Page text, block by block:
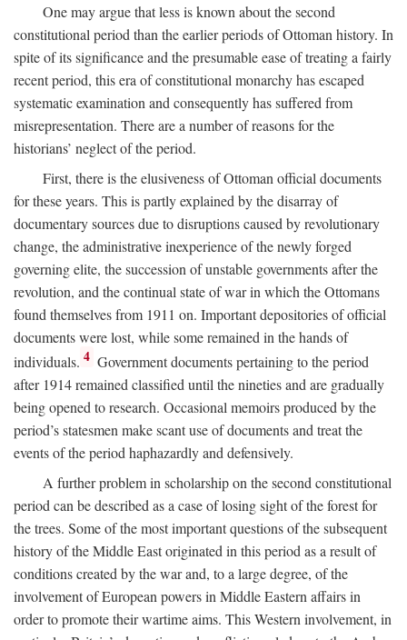
One may argue that less is known about the second
constitutional period than the earlier periods of Ottoman history. In
spite of its significance and the presumable ease of treating a fairly
recent period, this era of constitutional monarchy has escaped
systematic examination and consequently has suffered from
misrepresentation. There are a number of reasons for the
historians’ neglect of the period.
First, there is the elusiveness of Ottoman official documents
for these years. This is partly explained by the disarray of
documentary sources due to disruptions caused by revolutionary
change, the administrative inexperience of the newly forged
governing elite, the succession of unstable governments after the
revolution, and the continual state of war in which the Ottomans
found themselves from 1911 on. Important depositories of official
documents were lost, while some remained in the hands of
individuals. 4 Government documents pertaining to the period
after 1914 remained classified until the nineties and are gradually
being opened to research. Occasional memoirs produced by the
period’s statesmen make scant use of documents and treat the
events of the period haphazardly and defensively.
A further problem in scholarship on the second constitutional
period can be described as a case of losing sight of the forest for
the trees. Some of the most important questions of the subsequent
history of the Middle East originated in this period as a result of
conditions created by the war and, to a large degree, of the
involvement of European powers in Middle Eastern affairs in
order to promote their wartime aims. This Western involvement, in